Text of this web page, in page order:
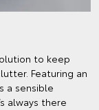
to keep
Featuring an
a sensible
always there